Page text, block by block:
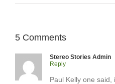
5 Comments
Stereo Stories Admin
Reply
Paul Kelly one said,